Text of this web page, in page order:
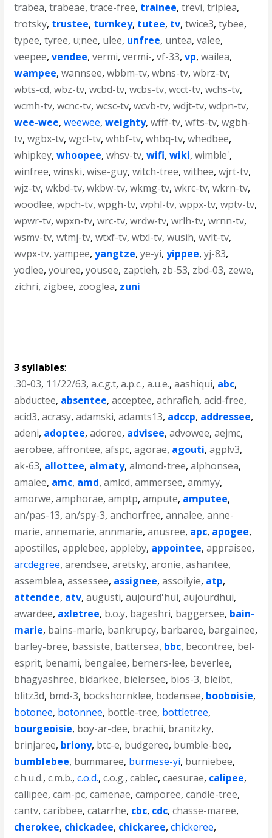
trabea,trabeae,trace-free, trainee,trevi,triplea,
trotsky, trustee, turnkey, tutee, tv,twice3,tybee,
typee,tyree, u;nee, ulee, unfree, untea,valee,
veepee,vendee,vermi,vermi-,vf-33,vp,wailea,
wampee,wannsee,wbbm-tv,wbns-tv,wbrz-tv,
wbts-cd,wbz-tv,wcbd-tv,wcbs-tv,wcct-tv,wchs-tv,
wcmh-tv,wcnc-tv,wcsc-tv,wcvb-tv,wdjt-tv,wdpn-tv,
wee-wee,weewee,weighty,wfff-tv,wfts-tv,wgbh-
tv,wgbx-tv,wgcl-tv,whbf-tv,whbq-tv,whedbee,
whipkey,whoopee,whsv-tv,wifi,wiki,wimble',
winfree,winski,wise-guy,witch-tree,withee,wjrt-tv,
wjz-tv,wkbd-tv,wkbw-tv,wkmg-tv,wkrc-tv,wkrn-tv,
woodlee,wpch-tv,wpgh-tv,wphl-tv,wppx-tv,wptv-tv,
wpwr-tv,wpxn-tv,wrc-tv,wrdw-tv,wrlh-tv,wrnn-tv,
wsmv-tv,wtmj-tv,wtxf-tv,wtxl-tv,wusih,wvlt-tv,
wvpx-tv,yampee,yangtze,ye-yi,yippee,yj-83,
yodlee,youree,yousee, zaptieh, zb-53, zbd-03, zewe,
zichri, zigbee, zooglea, zuni
3 syllables:
.30-03, 11/22/63,a.c.g.t,a.p.c.,a.u.e.,aashiqui, abc,
abductee, absentee,acceptee,achrafieh,acid-free,
acid3,acrasy,adamski,adamts13, adccp, addressee,
adeni, adoptee,adoree, advisee,advowee,aejmc,
aerobee,affrontee,afspc,agorae, agouti,agplv3,
ak-63, allottee, almaty,almond-tree,alphonsea,
amalee, amc, amd,amlcd,ammersee,ammyy,
amorwe,amphorae,amptp,ampute, amputee,
an/pas-13,an/spy-3,anchorfree,annalee,anne-
marie,annemarie,annmarie,anusree, apc, apogee,
apostilles,applebee,appleby, appointee,appraisee,
arcdegree,arendsee,aretsky,aronie,ashantee,
assemblea,assessee, assignee,assoilyie, atp,
attendee, atv,augusti,aujourd'hui,aujourdhui,
awardee, axletree, b.o.y, bageshri, baggersee, bain-
marie, bains-marie, bankrupcy, barbaree, bargainee,
barley-bree, bassiste, battersea, bbc, becontree, bel-
esprit, benami, bengalee, berners-lee, beverlee,
bhagyashree, bidarkee, bielersee, bios-3, bleibt,
blitz3d, bmd-3, bockshornklee, bodensee, booboisie,
botonee, botonnee, bottle-tree, bottletree,
bourgeoisie, boy-ar-dee, brachii, branitzky,
brinjaree, briony, btc-e, budgeree, bumble-bee,
bumblebee, bummaree, burmese-yi, burniebee,
c.h.u.d.,c.m.b.,c.o.d.,c.o.g.,cablec,caesurae, calipee,
callipee,cam-pc,camenae,camporee,candle-tree,
cantv,caribbee,catarrhe, cbc, cdc,chasse-maree,
cherokee, chickadee, chickaree,chickeree,